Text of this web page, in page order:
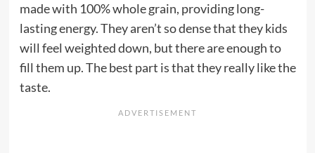
made with 100% whole grain, providing long-
lasting energy. They aren’t so dense that they kids
will feel weighted down, but there are enough to
fill them up. The best part is that they really like the
taste.